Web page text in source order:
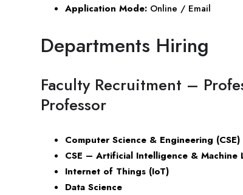
Application Mode: Online / Email
Departments Hiring
Faculty Recruitment –
Professor
Computer Science & Engineering (CSE)
CSE – Artificial Intelligence & Machine
Internet of Things (IoT)
Data Science